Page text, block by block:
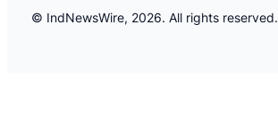
© IndNewsWire, 2026. All rights reserved.